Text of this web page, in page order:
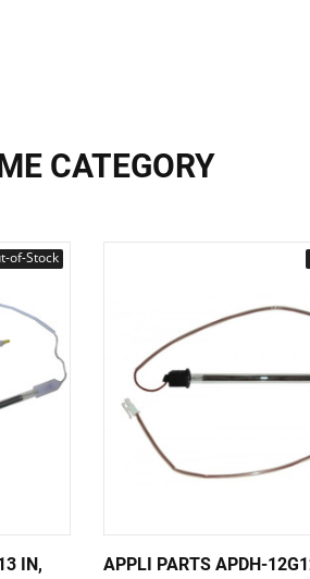
CATEGORY
of-Stock
IN,
APPLI PARTS APDH-